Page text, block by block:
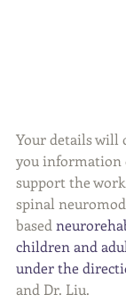
Your details will
you information
support the
spinal
based
children and
under the
and Dr. Liu.